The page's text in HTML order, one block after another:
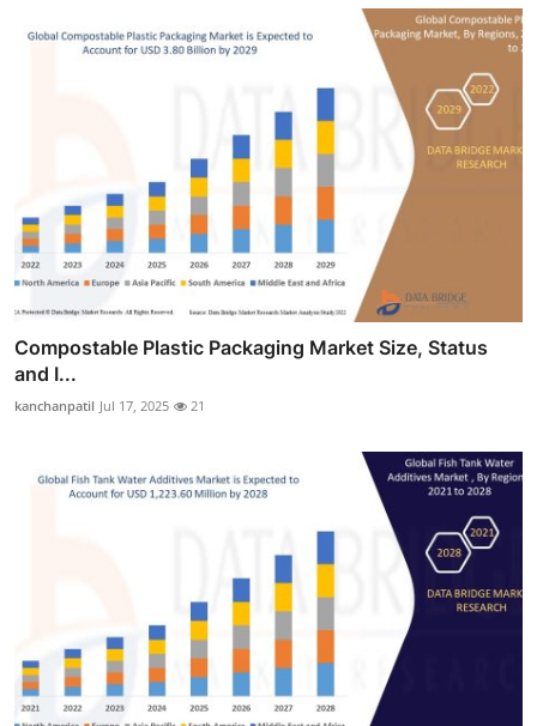
Compostable Plastic Packaging Market Size, Status
and I...
kanchanpatil Jul 17, 2025 21